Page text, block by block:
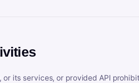
or its services, or provided API